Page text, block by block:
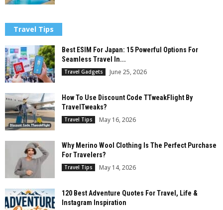
Travel Tips
Best ESIM For Japan: 15 Powerful Options For
Seamless Travel In...
Travel Gadgets June 25, 2026
How To Use Discount Code TTweakFlight By
TravelTweaks?
Travel Tips May 16, 2026
Why Merino Wool Clothing Is The Perfect Purchase
For Travelers?
Travel Tips May 14, 2026
120 Best Adventure Quotes For Travel, Life &
Instagram Inspiration